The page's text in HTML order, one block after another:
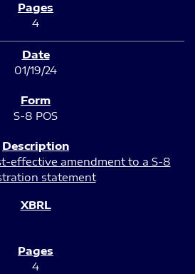
4
01/19/24
S-8 POS
effective amendment to a S-8
statement
4